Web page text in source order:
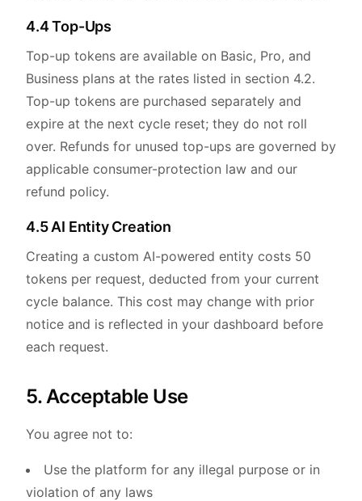
4.4 Top-Ups
Top-up tokens are available on Basic, Pro, and
Business plans at the rates listed in section 4.2.
Top-up tokens are purchased separately and
expire at the next cycle reset; they do not roll
over. Refunds for unused top-ups are governed by
applicable consumer-protection law and our
refund policy.
4.5 AI Entity Creation
Creating a custom AI-powered entity costs 50
tokens per request, deducted from your current
cycle balance. This cost may change with prior
notice and is reflected in your dashboard before
each request.
5. Acceptable Use
You agree not to:
Use the platform for any illegal purpose or in
violation of any laws